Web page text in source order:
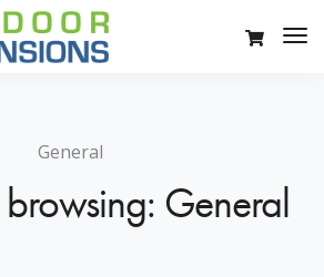
General
General